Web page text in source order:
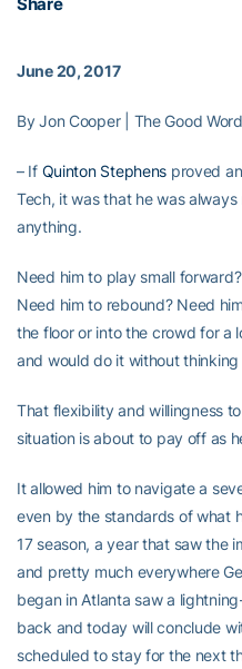
June 20, 2017
By Jon Cooper | The Good Word
– If Quinton Stephens proved
Tech, it was that he was
anything.
Need him to play small
Need him to rebound? Need
the floor or into the crowd for a
and would do it without thinking
That flexibility and willingness
situation is about to pay off as
It allowed him to navigate a
even by the standards of what
17 season, a year that saw the
and pretty much everywhere
began in Atlanta saw a
back and today will conclude
scheduled to stay for the next